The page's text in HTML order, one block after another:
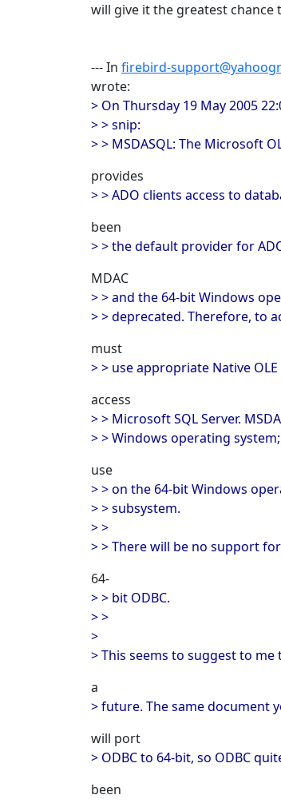
will give it the greatest chance
--- In firebird-
wrote:
> On Thursday 19 May 2005
> > snip:
> > MSDASQL: The Microsoft
provides
> > ADO clients access to
been
> > the default provider for
MDAC
> > and the 64-bit Windows
> > deprecated. Therefore, to
must
> > use appropriate Native
access
> > Microsoft SQL Server.
> > Windows operating
use
> > on the 64-bit Windows
> > subsystem.
> >
> > There will be no support
64-
> > bit ODBC.
> >
>
> This seems to suggest to
a
> future. The same document
will port
> ODBC to 64-bit, so ODBC
been